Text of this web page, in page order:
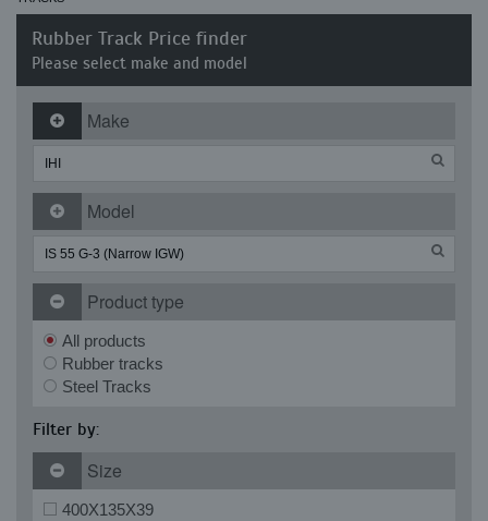
Rubber Track Price finder
Please select make and model
Make
Model
Product type
All products
Rubber tracks
Steel Tracks
Filter by:
Size
400X135X39